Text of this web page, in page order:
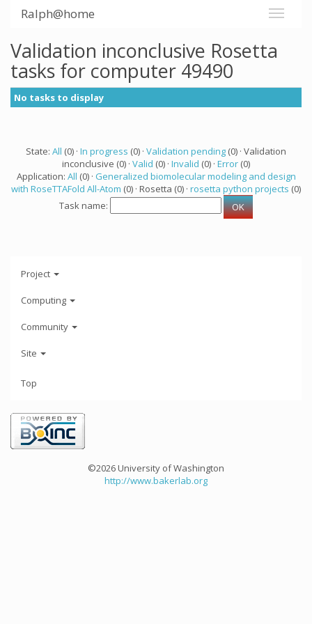
Ralph@home
Validation inconclusive Rosetta
tasks for computer 49490
No tasks to display
State: All (0) · In progress (0) · Validation pending (0) · Validation
inconclusive (0) · Valid (0) · Invalid (0) · Error (0)
Application: All (0) · Generalized biomolecular modeling and design
with RoseTTAFold All-Atom (0) · Rosetta (0) · rosetta python projects (0)
Task name:
Project
Computing
Community
Site
Top
©2026 University of Washington
http://www.bakerlab.org